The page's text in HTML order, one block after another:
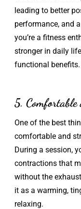
leading to better
performance, and
you’re a fitness
stronger in daily
functional benefits.
5. Comfortable
One of the best
comfortable and
During a session,
contractions that
without the
it as a warming,
relaxing.